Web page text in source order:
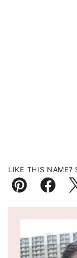
LIKE THIS NAME?
Pin